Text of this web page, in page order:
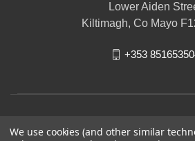
Lower Aiden
Kiltimagh, Co Mayo
+353
We use cookies (and other similar